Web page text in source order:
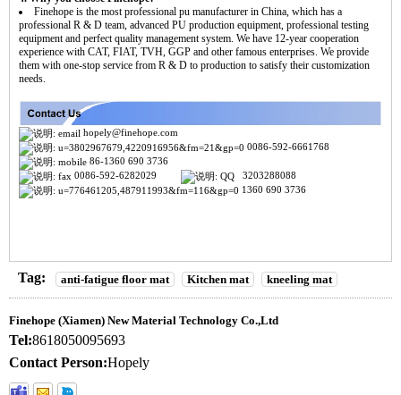
Finehope is the most professional pu manufacturer in China, which has a
professional R & D team, advanced PU production equipment, professional testing
equipment and perfect quality management system. We have 12-year cooperation
experience with CAT, FIAT, TVH, GGP and other famous enterprises. We provide
them with one-stop service from R & D to production to satisfy their customization
needs.
hopely@finehope.com
0086-592-6661768
86-1360 690 3736
0086-592-6282029
3203288088
1360 690 3736
Tag: anti-fatigue floor mat Kitchen mat kneeling mat
Finehope (Xiamen) New Material Technology Co.,Ltd
Tel:8618050095693
Contact Person:Hopely